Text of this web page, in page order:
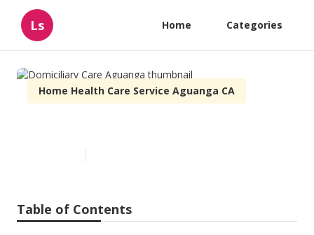
Ls Home Categories
Home Health Care Service Aguanga CA
Table of Contents